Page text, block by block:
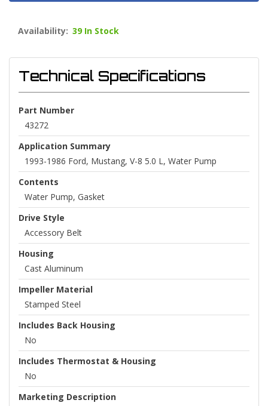
Availability: 39 In Stock
Technical Specifications
Part Number
43272
Application Summary
1993-1986 Ford, Mustang, V-8 5.0 L, Water Pump
Contents
Water Pump, Gasket
Drive Style
Accessory Belt
Housing
Cast Aluminum
Impeller Material
Stamped Steel
Includes Back Housing
No
Includes Thermostat & Housing
No
Marketing Description